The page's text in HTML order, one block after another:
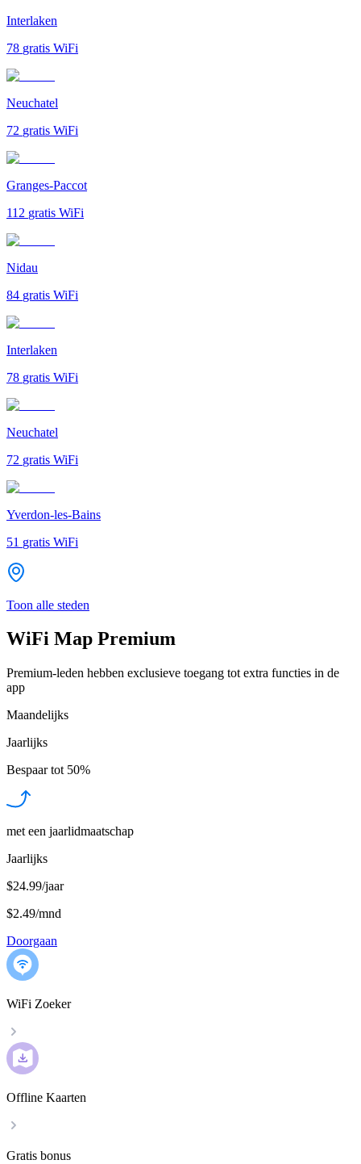
Interlaken
78 gratis WiFi
Neuchatel
72 gratis WiFi
Granges-Paccot
112 gratis WiFi
Nidau
84 gratis WiFi
Interlaken
78 gratis WiFi
Neuchatel
72 gratis WiFi
Yverdon-les-Bains
51 gratis WiFi
Toon alle steden
WiFi Map Premium
Premium-leden hebben exclusieve toegang tot extra functies in de
app
Maandelijks
Jaarlijks
Bespaar tot 50%
met een jaarlidmaatschap
Jaarlijks
$24.99/jaar
$2.49/mnd
Doorgaan
WiFi Zoeker
Offline Kaarten
Gratis bonus